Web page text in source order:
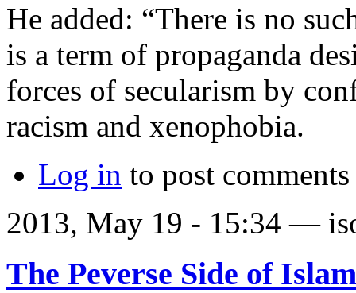
He added: “There is no
is a term of propaganda
forces of secularism by
racism and xenophobia.
Log in to post comments
2013, May 19 - 15:34 —
The Peverse Side of